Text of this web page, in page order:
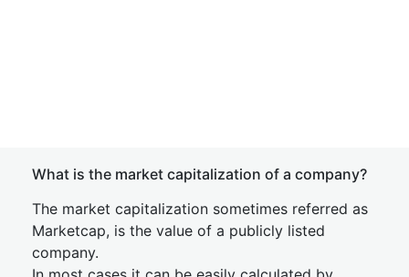
What is the market capitalization of a company?
The market capitalization sometimes referred as
Marketcap, is the value of a publicly listed
company.